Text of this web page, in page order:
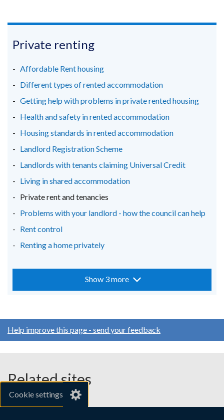
Cookie settings
in
new
/
tab)
in
a
new
/
tab)
/
tab)
Private renting
Affordable Rent housing
Different types of rented accommodation
Getting help with problems in private rented housing
Health and safety in rented accommodation
Housing standards in rented accommodation
Landlord Registration Scheme
Landlords with tenants claiming Universal Credit
Living in shared accommodation
Private rent and tenancies
Problems with your landlord - how the council can help
Rent control
Renting a home privately
Show 3 more
Help improve this page - send your feedback
Related sites
gov.uk